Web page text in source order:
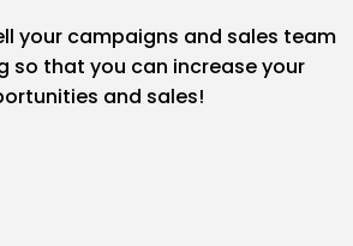
your campaigns and sales team
so that you can increase your
and sales!